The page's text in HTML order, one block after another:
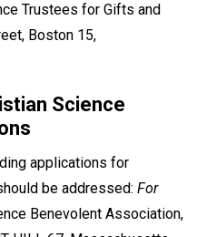
Trustees for Gifts and
Boston 15,
Science
applications for
be addressed: For
Benevolent Association,